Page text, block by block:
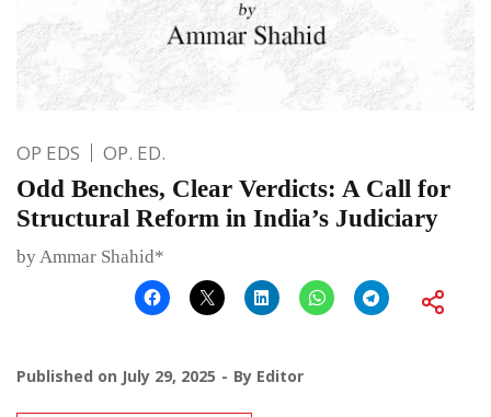
OP EDS OP. ED.
Odd Benches, Clear Verdicts: A Call for
Structural Reform in India’s Judiciary
by Ammar Shahid*
Published on July 29, 2025 By Editor